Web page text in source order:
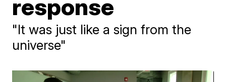
response
"It was just like a sign from the
universe"